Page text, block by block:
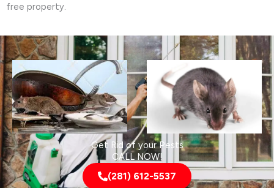
free property.
Get Rid of your Pests
CALL NOW!
(281) 612-5537